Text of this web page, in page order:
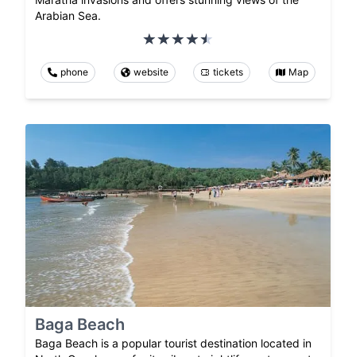
Arabian Sea.
phone website tickets Map
Baga Beach
Baga Beach is a popular tourist destination located in